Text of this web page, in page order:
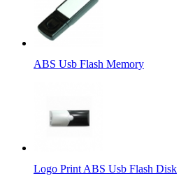
ABS Usb Flash Memory
Logo Print ABS Usb Flash Disk